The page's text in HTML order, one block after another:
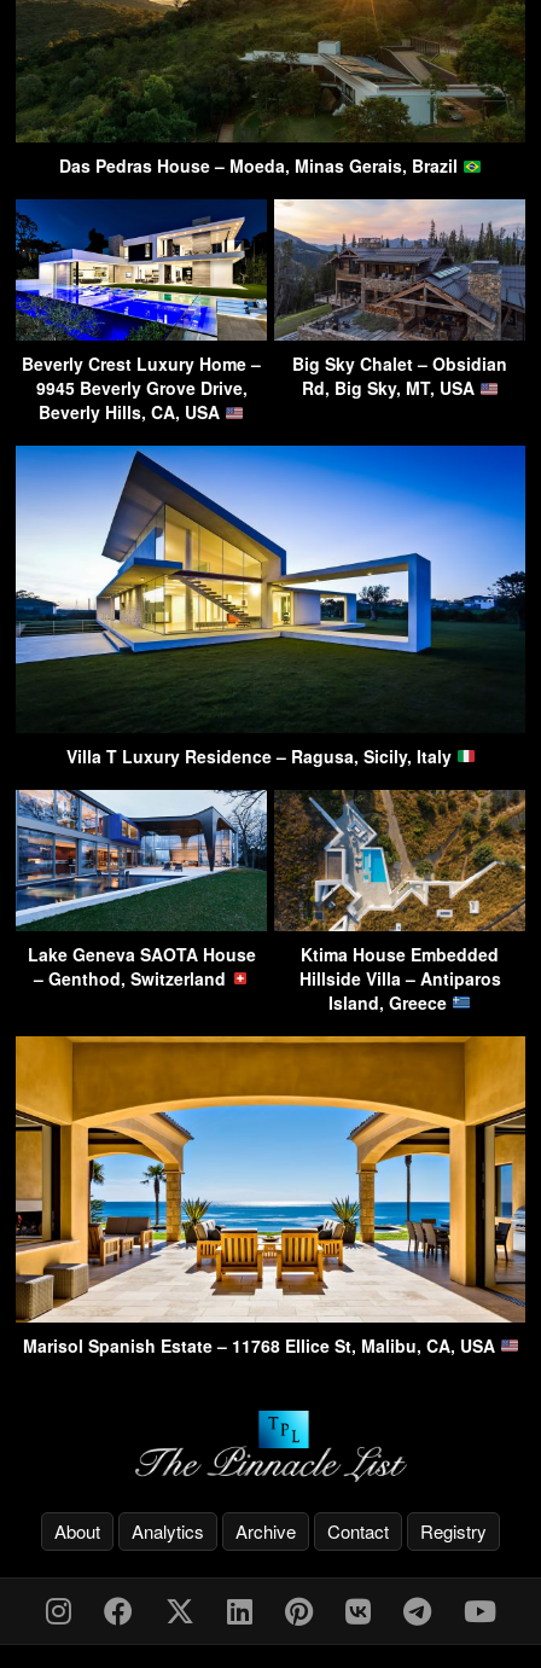
Das Pedras House – Moeda, Minas Gerais, Brazil
Beverly Crest Luxury Home –
9945 Beverly Grove Drive,
Beverly Hills, CA, USA
Big Sky Chalet – Obsidian
Rd, Big Sky, MT, USA
Villa T Luxury Residence – Ragusa, Sicily, Italy
Lake Geneva SAOTA House
– Genthod, Switzerland
Ktima House Embedded
Hillside Villa – Antiparos
Island, Greece
Marisol Spanish Estate – 11768 Ellice St, Malibu, CA, USA
About Analytics Archive Contact Registry